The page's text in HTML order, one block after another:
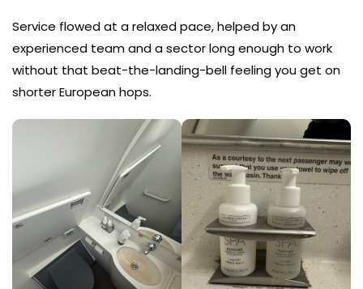
Service flowed at a relaxed pace, helped by an
experienced team and a sector long enough to work
without that beat-the-landing-bell feeling you get on
shorter European hops.